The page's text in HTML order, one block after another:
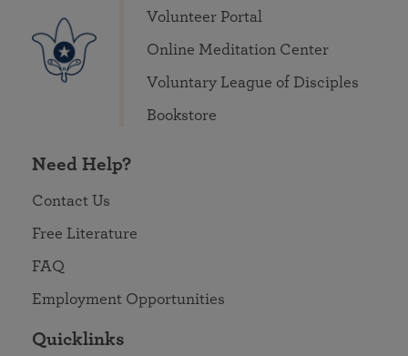
Volunteer Portal
Online Meditation Center
Voluntary League of Disciples
Bookstore
Need Help?
Contact Us
Free Literature
FAQ
Employment Opportunities
Quicklinks